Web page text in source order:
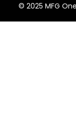
© 2025 MFG